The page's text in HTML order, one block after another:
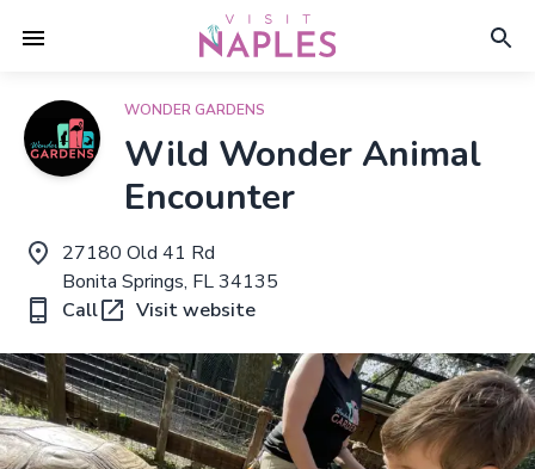
WONDER GARDENS
Wild Wonder Animal
Encounter
27180 Old 41 Rd
Bonita Springs, FL 34135
Call
Visit website